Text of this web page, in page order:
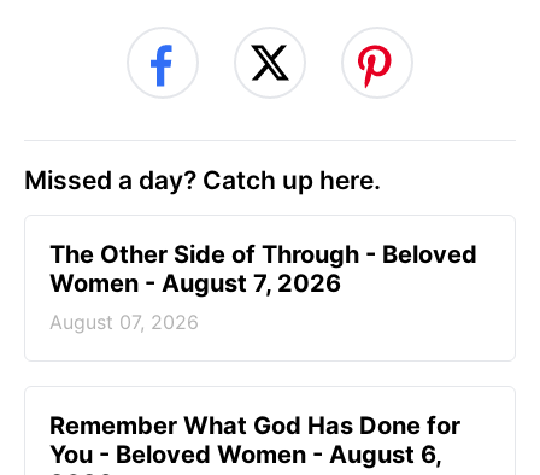
Missed a day? Catch up here.
The Other Side of Through - Beloved
Women - August 7, 2026
August 07, 2026
Remember What God Has Done for
You - Beloved Women - August 6,